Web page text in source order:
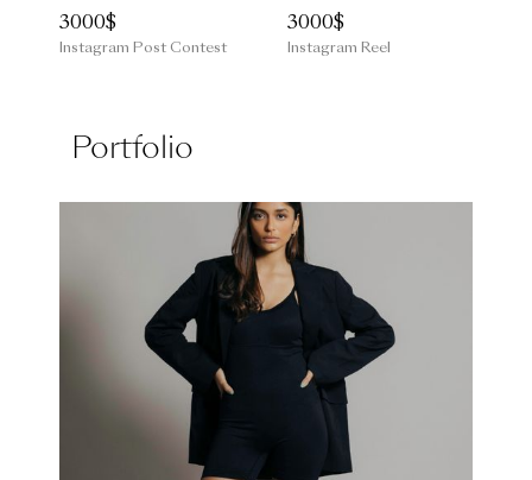
3000$
Instagram Post Contest
3000$
Instagram Reel
Portfolio